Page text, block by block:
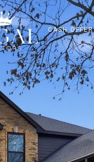
CASH OFFER